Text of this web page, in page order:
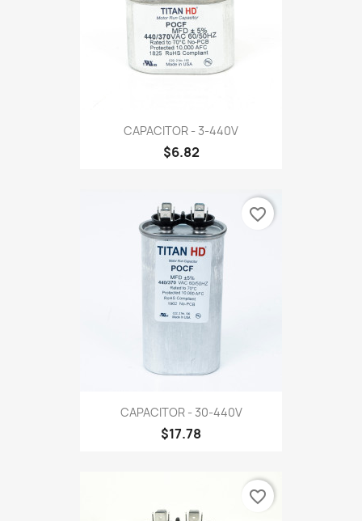
CAPACITOR - 3-440V
$6.82
CAPACITOR - 30-440V
$17.78
favorite_border
favorite_border